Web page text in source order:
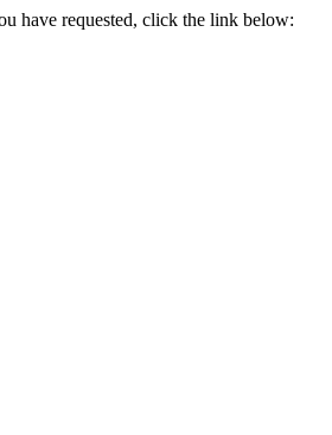
have requested, click the link below: